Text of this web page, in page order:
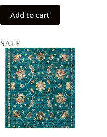
Add to cart
SALE